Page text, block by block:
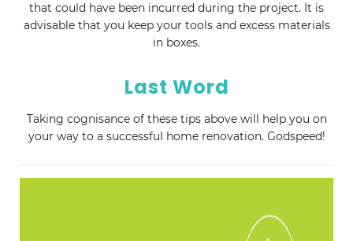
that could have been incurred during the project. It is
advisable that you keep your tools and excess materials
in boxes.
Last Word
Taking cognisance of these tips above will help you on
your way to a successful home renovation. Godspeed!